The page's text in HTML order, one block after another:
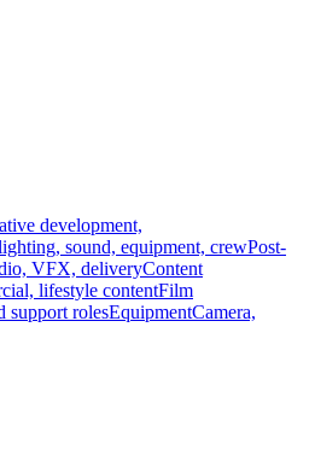
development,
sound, equipment, crewPost-
VFX, deliveryContent
lifestyle contentFilm
support rolesEquipmentCamera,